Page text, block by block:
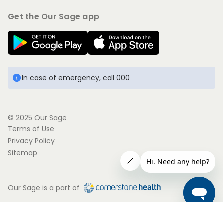
Get the Our Sage app
In case of emergency, call 000
© 2025 Our Sage
Terms of Use
Privacy Policy
Sitemap
Our Sage is a part of